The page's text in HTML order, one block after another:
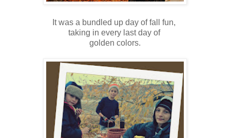
It was a bundled up day of fall fun,
taking in every last day of
golden colors.